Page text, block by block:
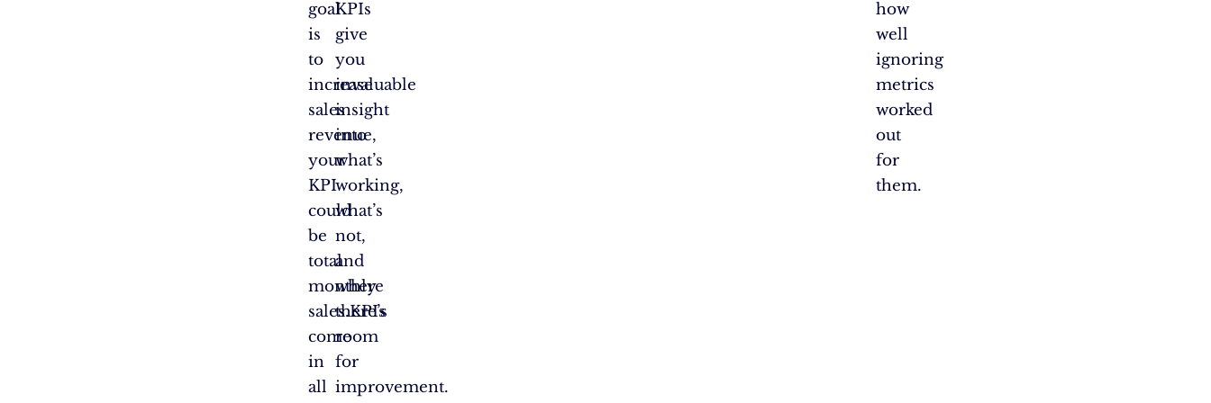
goal
is
to
increase
sales
revenue,
your
KPI
could
be
total
monthly
sales.KPIs
come
in
all
KPIs
give
you
invaluable
insight
into
what’s
working,
what’s
not,
and
where
there’s
room
for
improvement.
how
well
ignoring
metrics
worked
out
for
them.